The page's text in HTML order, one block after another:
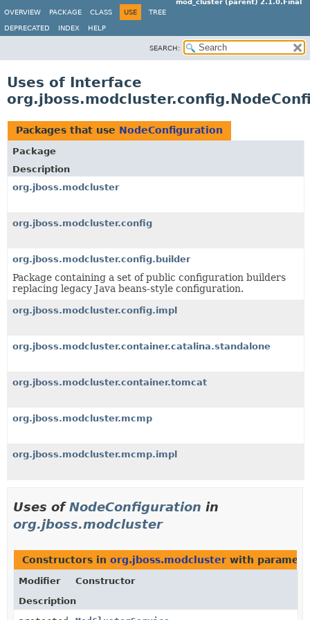
mod_cluster (parent) 2.1.0.Final
OVERVIEW
PACKAGE CLASS USE TREE
DEPRECATED INDEX HELP
SEARCH:
Uses of Interface
Packages that use NodeConfiguration
Package
Description
org.jboss.modcluster
org.jboss.modcluster.config
org.jboss.modcluster.config.builder
Package containing a set of public configuration builders
replacing legacy Java beans-style configuration.
org.jboss.modcluster.config.impl
org.jboss.modcluster.container.catalina.standalone
org.jboss.modcluster.container.tomcat
org.jboss.modcluster.mcmp
org.jboss.modcluster.mcmp.impl
Uses ofNodeConfiguration in
org.jboss.modcluster
Constructors in org.jboss.modcluster with
Modifier
Constructor
Description